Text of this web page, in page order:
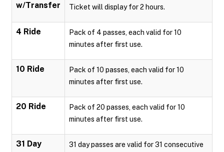
w/Transfer
Ticket will display for 2 hours.
4 Ride
Pack of 4 passes, each valid for 10
minutes after first use.
10 Ride
Pack of 10 passes, each valid for 10
minutes after first use.
20 Ride
Pack of 20 passes, each valid for 10
minutes after first use.
31 Day
31 day passes are valid for 31 consecutive